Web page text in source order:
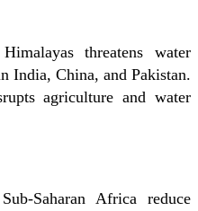
threatens water
China, and Pakistan.
agriculture and water
Saharan Africa reduce